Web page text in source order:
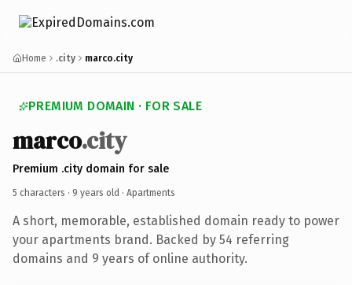
Home .city marco.city
PREMIUM DOMAIN · FOR SALE
marco.city
Premium .city domain for sale
5 characters · 9 years old · Apartments
A short, memorable, established domain ready to power
your apartments brand. Backed by 54 referring
domains and 9 years of online authority.